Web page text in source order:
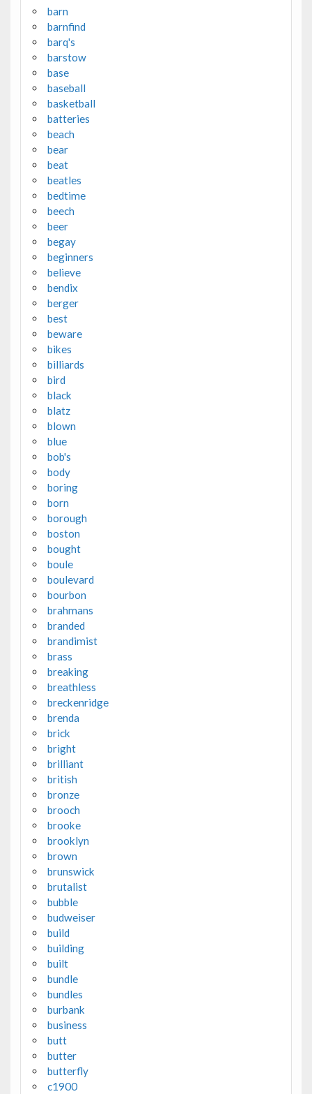
barn
barnfind
barq's
barstow
base
baseball
basketball
batteries
beach
bear
beat
beatles
bedtime
beech
beer
begay
beginners
believe
bendix
berger
best
beware
bikes
billiards
bird
black
blatz
blown
blue
bob's
body
boring
born
borough
boston
bought
boule
boulevard
bourbon
brahmans
branded
brandimist
brass
breaking
breathless
breckenridge
brenda
brick
bright
brilliant
british
bronze
brooch
brooke
brooklyn
brown
brunswick
brutalist
bubble
budweiser
build
building
built
bundle
bundles
burbank
business
butt
butter
butterfly
c1900